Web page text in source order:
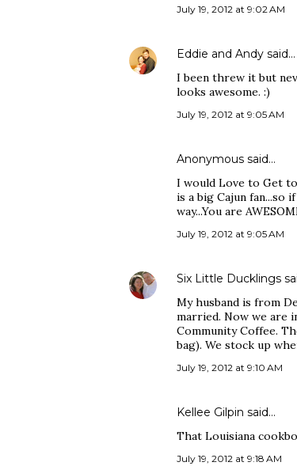
July 19, 2012 at 9:02 AM
Eddie and Andy said…
I been threw it but
looks awesome. :)
July 19, 2012 at 9:05 AM
Anonymous said…
I would Love to Get to
is a big Cajun fan...so
way...You are
July 19, 2012 at 9:05 AM
Six Little Ducklings
My husband is from
married. Now we are
Community Coffee.
bag). We stock up
July 19, 2012 at 9:10 AM
Kellee Gilpin said…
That Louisiana
July 19, 2012 at 9:18 AM